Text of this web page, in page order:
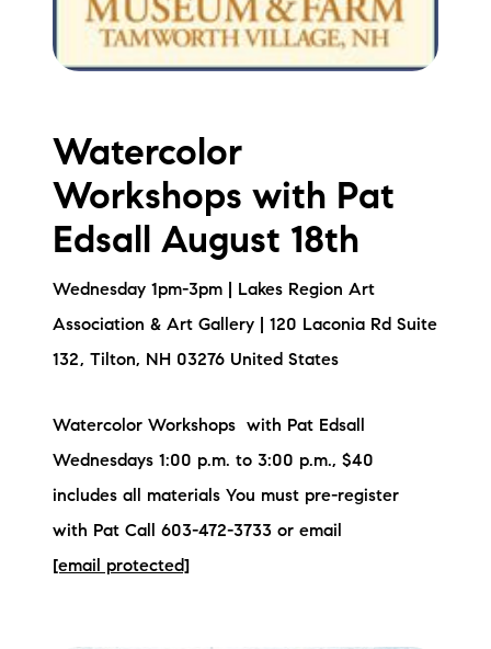
Watercolor
Workshops with Pat
Edsall August 18th
Wednesday 1pm-3pm | Lakes Region Art
Association & Art Gallery | 120 Laconia Rd Suite
132, Tilton, NH 03276 United States
Watercolor Workshops with Pat Edsall
Wednesdays 1:00 p.m. to 3:00 p.m., $40
includes all materials You must pre-register
with Pat Call 603-472-3733 or email
[email protected]